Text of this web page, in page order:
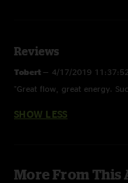
Reviews
Tobert — 4/17/2019
"Great flow, great energy.
SHOW LESS
More From This